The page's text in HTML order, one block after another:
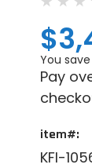
You
Pay
item#:
KFI-